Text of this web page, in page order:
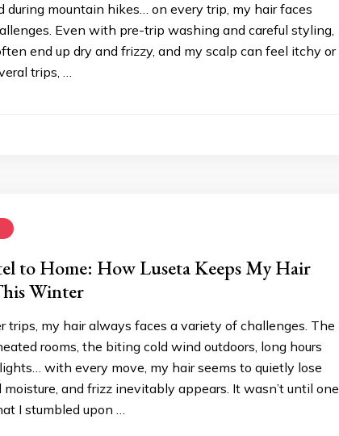
during mountain hikes… on every trip, my hair faces
Even with pre-trip washing and careful styling,
end up dry and frizzy, and my scalp can feel itchy or
trips, …
to Home: How Luseta Keeps My Hair
Winter
trips, my hair always faces a variety of challenges. The
rooms, the biting cold wind outdoors, long hours
with every move, my hair seems to quietly lose
and frizz inevitably appears. It wasn’t until one
I stumbled upon …